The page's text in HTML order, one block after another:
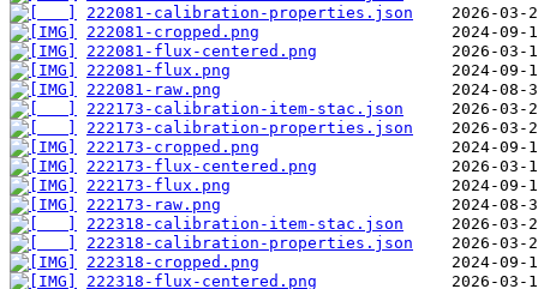
222081-calibration-properties.json
222081-cropped.png
222081-flux-centered.png
222081-flux.png
222081-raw.png
222173-calibration-item-stac.json
222173-calibration-properties.json
222173-cropped.png
222173-flux-centered.png
222173-flux.png
222173-raw.png
222318-calibration-item-stac.json
222318-calibration-properties.json
222318-cropped.png
222318-flux-centered.png